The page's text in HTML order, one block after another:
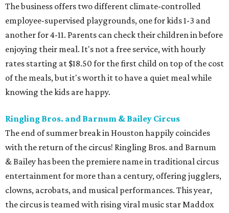
The business offers two different climate-controlled
employee-supervised playgrounds, one for kids 1-3 and
another for 4-11. Parents can check their children in before
enjoying their meal. It's not a free service, with hourly
rates starting at $18.50 for the first child on top of the cost
of the meals, but it's worth it to have a quiet meal while
knowing the kids are happy.
Ringling Bros. and Barnum & Bailey Circus
The end of summer break in Houston happily coincides
with the return of the circus! Ringling Bros. and Barnum
& Bailey has been the premiere name in traditional circus
entertainment for more than a century, offering jugglers,
clowns, acrobats, and musical performances. This year,
the circus is teamed with rising viral music star Maddox